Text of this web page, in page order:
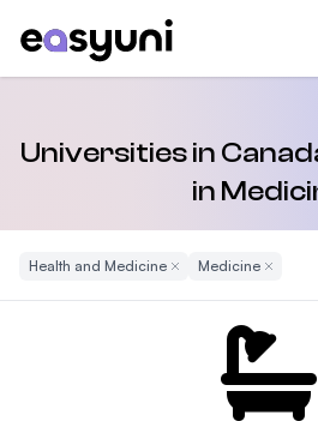
Universities in
in
Health and MedicineRemove Filter
MedicineRemove